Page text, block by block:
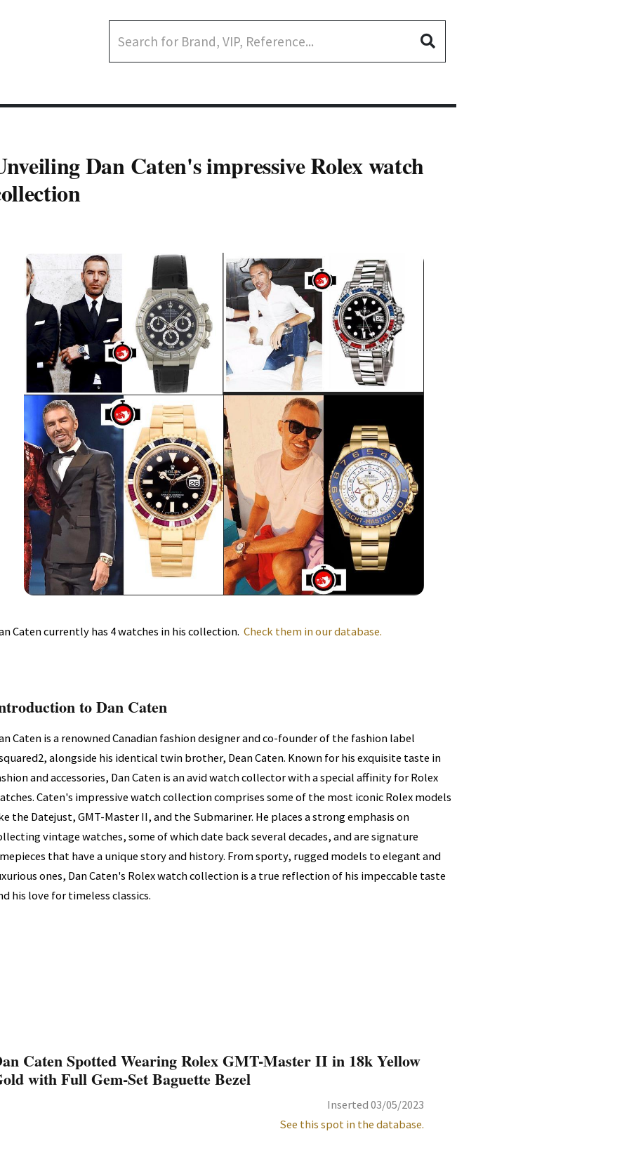
Dan Caten's impressive Rolex watch
Caten currently has 4 watches in his collection. Check them in our database.
to Dan Caten
Caten is a renowned Canadian fashion designer and co-founder of the fashion label
alongside his identical twin brother, Dean Caten. Known for his exquisite taste in
and accessories, Dan Caten is an avid watch collector with a special affinity for Rolex
Caten's impressive watch collection comprises some of the most iconic Rolex models
the Datejust, GMT-Master II, and the Submariner. He places a strong emphasis on
vintage watches, some of which date back several decades, and are signature
that have a unique story and history. From sporty, rugged models to elegant and
ones, Dan Caten's Rolex watch collection is a true reflection of his impeccable taste
his love for timeless classics.
Caten Spotted Wearing Rolex GMT-Master II in 18k Yellow
with Full Gem-Set Baguette Bezel
Inserted 03/05/2023
See this spot in the database.